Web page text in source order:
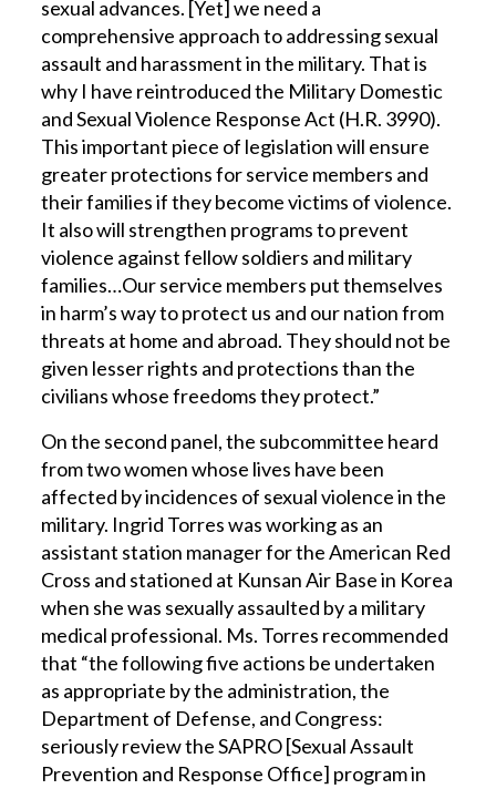
sexual advances. [Yet] we need a
comprehensive approach to addressing sexual
assault and harassment in the military. That is
why I have reintroduced the Military Domestic
and Sexual Violence Response Act (H.R. 3990).
This important piece of legislation will ensure
greater protections for service members and
their families if they become victims of violence.
It also will strengthen programs to prevent
violence against fellow soldiers and military
families…Our service members put themselves
in harm’s way to protect us and our nation from
threats at home and abroad. They should not be
given lesser rights and protections than the
civilians whose freedoms they protect.”
On the second panel, the subcommittee heard
from two women whose lives have been
affected by incidences of sexual violence in the
military. Ingrid Torres was working as an
assistant station manager for the American Red
Cross and stationed at Kunsan Air Base in Korea
when she was sexually assaulted by a military
medical professional. Ms. Torres recommended
that “the following five actions be undertaken
as appropriate by the administration, the
Department of Defense, and Congress:
seriously review the SAPRO [Sexual Assault
Prevention and Response Office] program in